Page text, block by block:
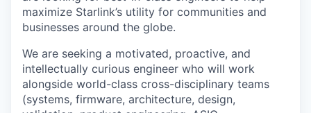
maximize Starlink’s utility for communities and
businesses around the globe.
We are seeking a motivated, proactive, and
intellectually curious engineer who will work
alongside world-class cross-disciplinary teams
(systems, firmware, architecture, design,